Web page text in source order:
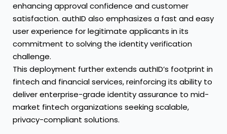
enhancing approval confidence and customer
satisfaction. authID also emphasizes a fast and easy
user experience for legitimate applicants in its
commitment to solving the identity verification
challenge.
This deployment further extends authID’s footprint in
fintech and financial services, reinforcing its ability to
deliver enterprise-grade identity assurance to mid-
market fintech organizations seeking scalable,
privacy-compliant solutions.